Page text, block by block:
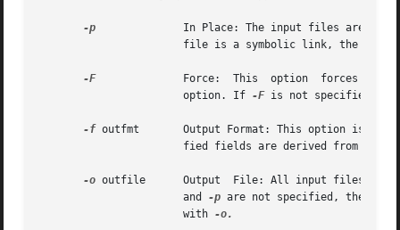
-p
In Place: The input files are
file is a symbolic link, the
-F
Force:  This  option  forces
                       option. If
-F is not specified,
-f outfmt       Output Format: This option is
fied fields are derived from the
-o outfile      Output  File: All input files are
                       and
-p are not specified, the
                       with
-o.